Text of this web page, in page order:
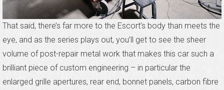
That said, there’s far more to the Escort’s body than meets the
eye, and as the series plays out, you’ll get to see the sheer
volume of post-repair metal work that makes this car such a
brilliant piece of custom engineering – in particular the
enlarged grille apertures, rear end, bonnet panels, carbon fibre